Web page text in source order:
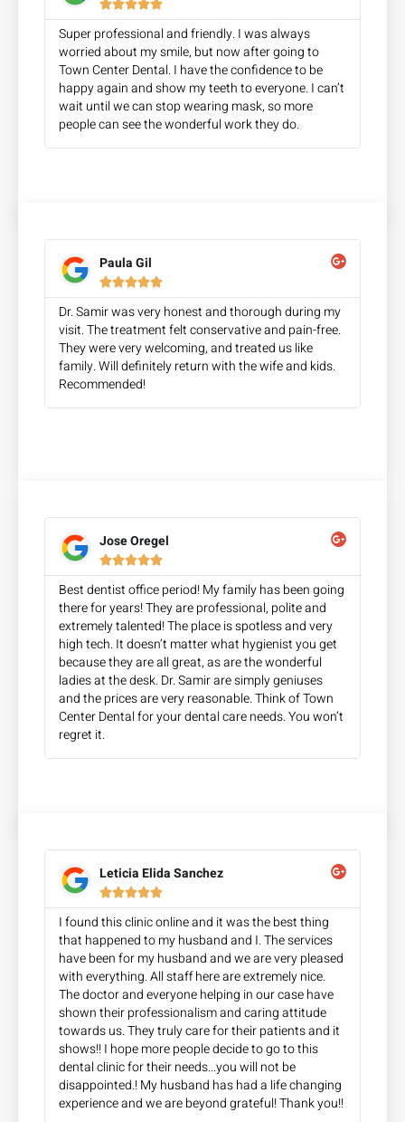

Super professional and friendly. I was always
worried about my smile, but now after going to
Town Center Dental. I have the confidence to be
happy again and show my teeth to everyone. I can’t
wait until we can stop wearing mask, so more
people can see the wonderful work they do.
Paula Gil

Dr. Samir was very honest and thorough during my
visit. The treatment felt conservative and pain-free.
They were very welcoming, and treated us like
family. Will definitely return with the wife and kids.
Recommended!
Jose Oregel

Best dentist office period! My family has been going
there for years! They are professional, polite and
extremely talented! The place is spotless and very
high tech. It doesn’t matter what hygienist you get
because they are all great, as are the wonderful
ladies at the desk. Dr. Samir are simply geniuses
and the prices are very reasonable. Think of Town
Center Dental for your dental care needs. You won’t
regret it.
Leticia Elida Sanchez

I found this clinic online and it was the best thing
that happened to my husband and I. The services
have been for my husband and we are very pleased
with everything. All staff here are extremely nice.
The doctor and everyone helping in our case have
shown their professionalism and caring attitude
towards us. They truly care for their patients and it
shows!! I hope more people decide to go to this
dental clinic for their needs...you will not be
disappointed.! My husband has had a life changing
experience and we are beyond grateful! Thank you!!